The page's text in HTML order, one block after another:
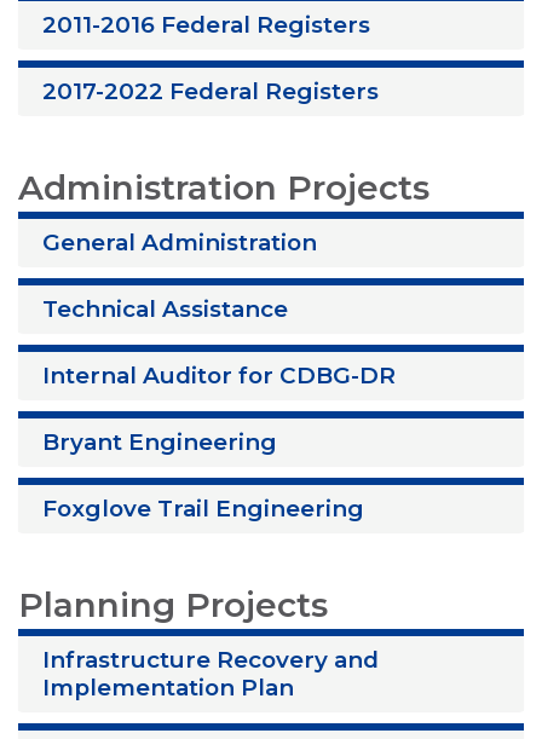
2011-2016 Federal Registers
2017-2022 Federal Registers
Administration Projects
General Administration
Technical Assistance
Internal Auditor for CDBG-DR
Bryant Engineering
Foxglove Trail Engineering
Planning Projects
Infrastructure Recovery and
Implementation Plan